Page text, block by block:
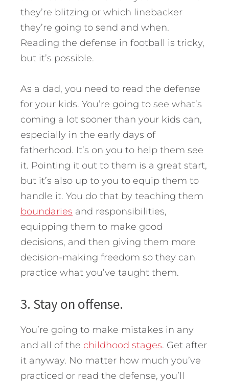
they’re blitzing or which linebacker
they’re going to send and when.
Reading the defense in football is tricky,
but it’s possible.
As a dad, you need to read the defense
for your kids. You’re going to see what’s
coming a lot sooner than your kids can,
especially in the early days of
fatherhood. It’s on you to help them see
it. Pointing it out to them is a great start,
but it’s also up to you to equip them to
handle it. You do that by teaching them
boundaries and responsibilities,
equipping them to make good
decisions, and then giving them more
decision-making freedom so they can
practice what you’ve taught them.
3. Stay on offense.
You’re going to make mistakes in any
and all of the childhood stages. Get after
it anyway. No matter how much you’ve
practiced or read the defense, you’ll